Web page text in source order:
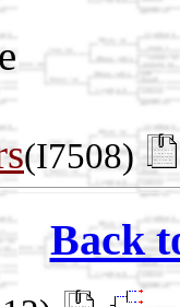
(I7508)
Back